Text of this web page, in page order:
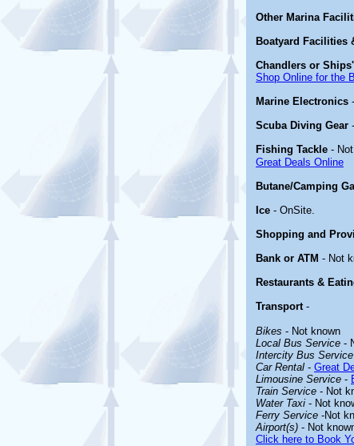
Other Marina
Boatyard Facilities
Chandlers or
Shop Online for the
Marine Electronics -
Scuba Diving Gear -
Fishing Tackle -
Great Deals Online
Butane/Camping
Ice - OnSite.
Shopping and
Bank or ATM - Not
Restaurants &
Transport-
Bikes - Not known
Local Bus Service -
Intercity Bus Service
Car Rental - Great
Limousine Service -
Train Service - Not
Water Taxi - Not
Ferry Service -Not
Airport(s) - Not
Click here to Book